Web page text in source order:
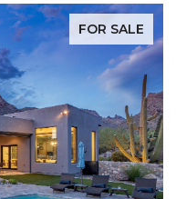
FOR